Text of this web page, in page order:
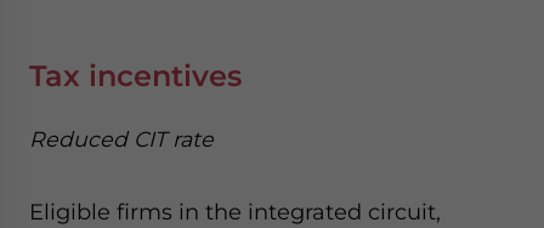
Tax incentives
Reduced CIT rate
Eligible firms in the integrated circuit,